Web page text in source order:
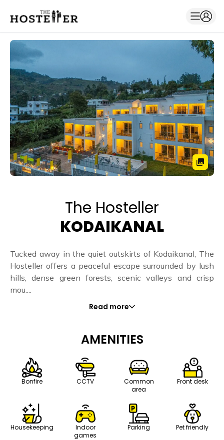
The Hosteller
KODAIKANAL
Tucked away in the quiet outskirts of Kodaikanal, The
Hosteller offers a peaceful escape surrounded by lush
hills, dense green forests, scenic valleys and crisp
mou....
Read more
AMENITIES
Bonfire CCTV
Common
area
Front desk
Housekeeping
Indoor
games
Parking Pet friendly